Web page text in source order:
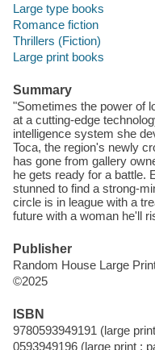
Large type books
Romance fiction
Thrillers (Fiction)
Large print books
Summary
"Sometimes the power of
at a cutting-edge
intelligence system she
Toca, the region's newly
has gone from gallery
he gets ready for a battle.
stunned to find a strong-
circle is in league with a
future with a woman he'll
Publisher
Random House Large
©2025
ISBN
9780593949191 (large
0593949196 (large print ;